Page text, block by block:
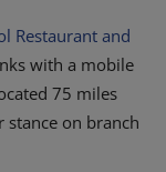
Restaurant and
with a mobile
75 miles
stance on branch